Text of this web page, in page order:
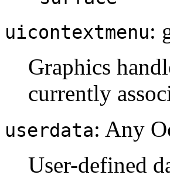
uicontextmenu:
Graphics
currently
userdata: Any
User-defined